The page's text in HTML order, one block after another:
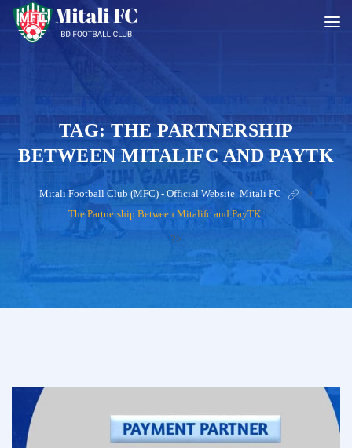
TAG:THE PARTNERSHIP
BETWEEN MITALIFC AND PAYTK
Mitali Football Club (MFC) - Official Website| Mitali FC
>
The Partnership Between Mitalifc and PayTK
?>